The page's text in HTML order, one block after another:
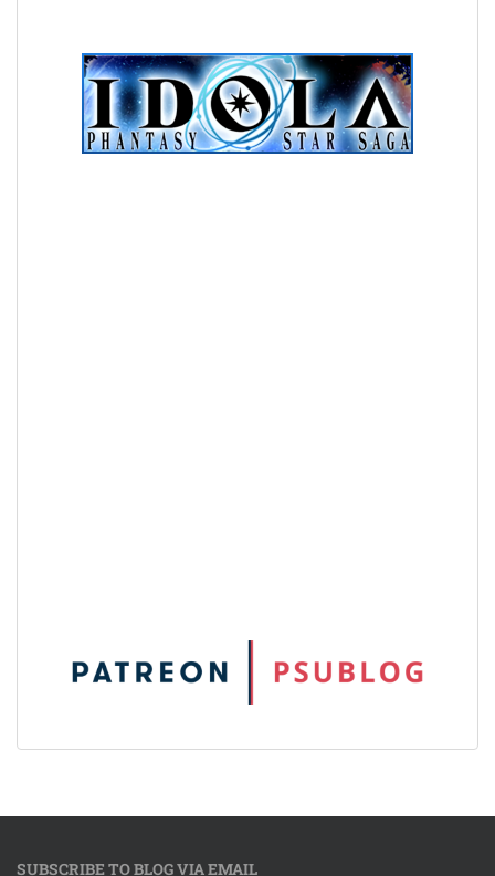
SUBSCRIBE TO BLOG VIA EMAIL